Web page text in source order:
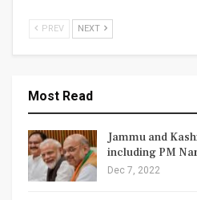
PREV NEXT
Most Read
Jammu and
including PM
Dec 7, 2022